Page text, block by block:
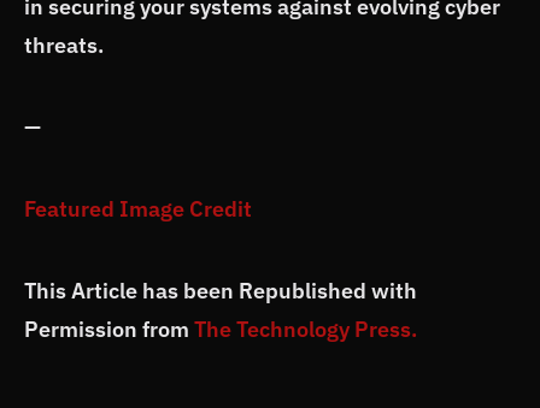
in securing your systems against evolving cyber
threats.
—
Featured Image Credit
This Article has been Republished with
Permission from The Technology Press.